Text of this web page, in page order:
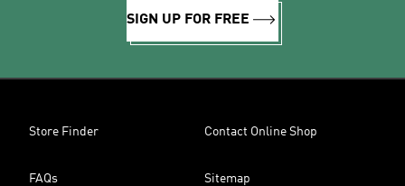
SIGN UP FOR FREE
Store Finder Contact Online Shop
FAQs Sitemap